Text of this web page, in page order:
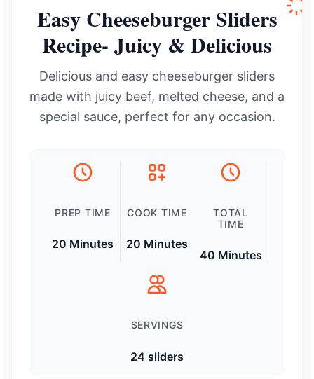
Easy Cheeseburger Sliders
Recipe- Juicy & Delicious
Delicious and easy cheeseburger sliders
made with juicy beef, melted cheese, and a
special sauce, perfect for any occasion.
PREP TIME
20 Minutes
COOK TIME
20 Minutes
TOTAL
TIME
40 Minutes
SERVINGS
24 sliders